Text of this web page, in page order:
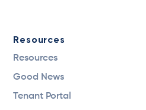
Resources
Resources
Good News
Tenant Portal